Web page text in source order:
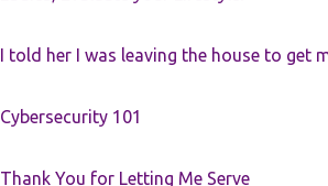
I told her I was leaving the house to get
Cybersecurity 101
Thank You for Letting Me Serve